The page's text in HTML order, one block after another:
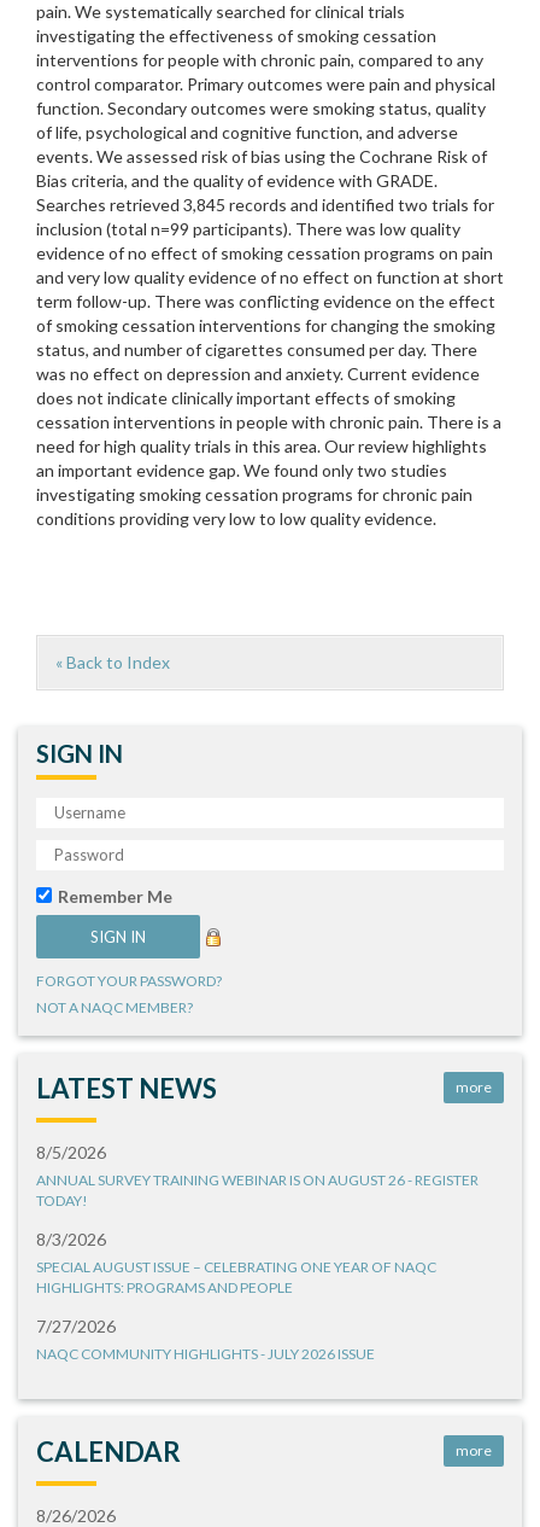
pain. We systematically searched for clinical trials
investigating the effectiveness of smoking cessation
interventions for people with chronic pain, compared to any
control comparator. Primary outcomes were pain and physical
function. Secondary outcomes were smoking status, quality
of life, psychological and cognitive function, and adverse
events. We assessed risk of bias using the Cochrane Risk of
Bias criteria, and the quality of evidence with GRADE.
Searches retrieved 3,845 records and identified two trials for
inclusion (total n=99 participants). There was low quality
evidence of no effect of smoking cessation programs on pain
and very low quality evidence of no effect on function at short
term follow-up. There was conflicting evidence on the effect
of smoking cessation interventions for changing the smoking
status, and number of cigarettes consumed per day. There
was no effect on depression and anxiety. Current evidence
does not indicate clinically important effects of smoking
cessation interventions in people with chronic pain. There is a
need for high quality trials in this area. Our review highlights
an important evidence gap. We found only two studies
investigating smoking cessation programs for chronic pain
conditions providing very low to low quality evidence.
« Back to Index
SIGN IN
Remember Me
FORGOT YOUR PASSWORD?
NOT A NAQC MEMBER?
LATEST NEWS more
8/5/2026
ANNUAL SURVEY TRAINING WEBINAR IS ON AUGUST 26 - REGISTER
TODAY!
8/3/2026
SPECIAL AUGUST ISSUE – CELEBRATING ONE YEAR OF NAQC
HIGHLIGHTS: PROGRAMS AND PEOPLE
7/27/2026
NAQC COMMUNITY HIGHLIGHTS - JULY 2026 ISSUE
CALENDAR more
8/26/2026